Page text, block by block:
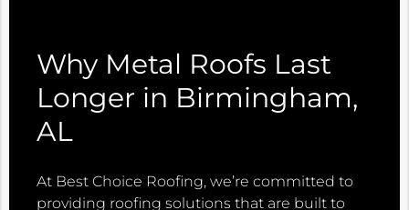
Why Metal Roofs Last
Longer in Birmingham,
AL
At Best Choice Roofing, we’re committed to
providing roofing solutions that are built to